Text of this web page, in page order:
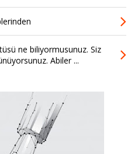
ne biliyormusunuz. Siz
Abiler ...